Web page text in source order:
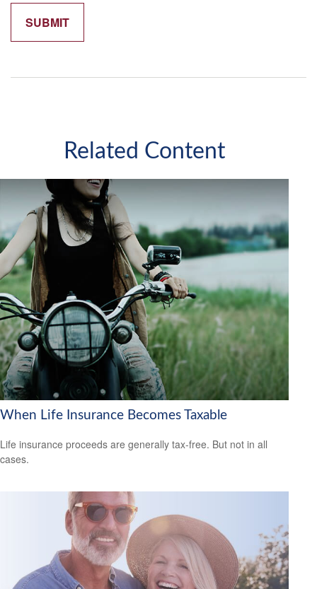
Related Content
When Life Insurance Becomes Taxable
Life insurance proceeds are generally tax-free. But not in all
cases.